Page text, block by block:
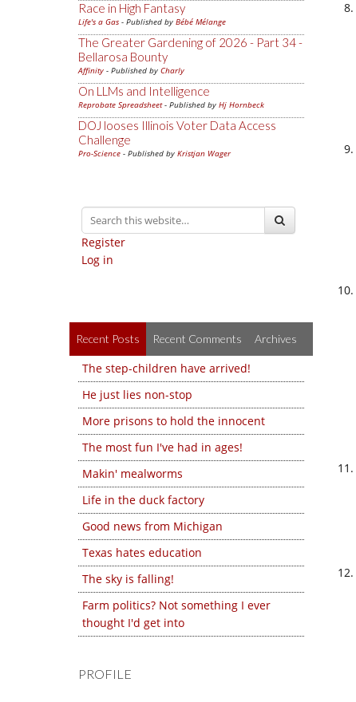
Race in High Fantasy
Life's a Gas - Published by Bébé Mélange
The Greater Gardening of 2026 - Part 34 -
Bellarosa Bounty
Affinity - Published by Charly
On LLMs and Intelligence
Reprobate Spreadsheet- Published by Hj Hornbeck
DOJ looses Illinois Voter Data Access
Challenge
Pro-Science - Published by Kristjan Wager
Register
Log in
Recent Posts Recent Comments Archives
The step-children have arrived!
He just lies non-stop
More prisons to hold the innocent
The most fun I've had in ages!
Makin' mealworms
Life in the duck factory
Good news from Michigan
Texas hates education
The sky is falling!
Farm politics? Not something I ever
thought I'd get into
PROFILE